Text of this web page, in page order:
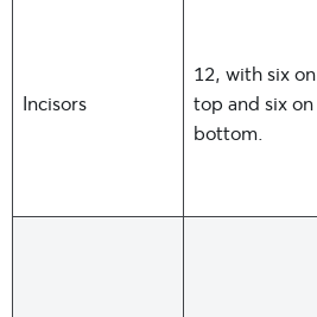
Incisors
12, with six on
top and six on
bottom.